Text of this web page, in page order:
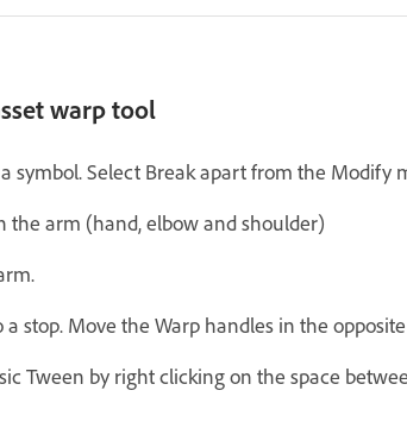
warp tool
symbol. Select Break apart from the Modify
the arm (hand, elbow and shoulder)
stop. Move the Warp handles in the
Tween by right clicking on the space